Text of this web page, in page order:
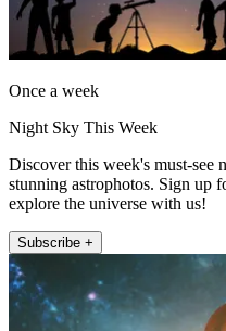
Once a week
Night Sky This Week
Discover this week's must-see
stunning astrophotos. Sign up
explore the universe with us!
Subscribe +